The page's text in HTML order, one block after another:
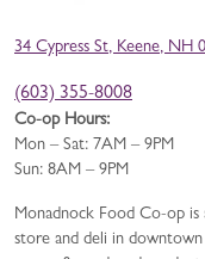
34 Cypress St, Keene, NH
(603) 355-8008
Co-op Hours:
Mon – Sat: 7AM – 9PM
Sun: 8AM – 9PM
Monadnock Food Co-op is
store and deli in